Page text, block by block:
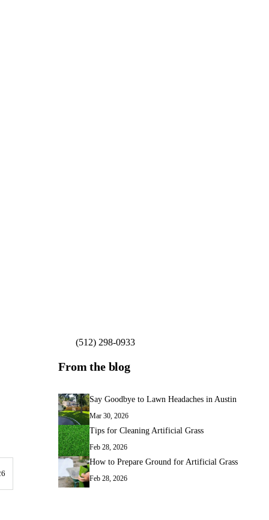
(512) 298-0933
From the blog
Say Goodbye to Lawn Headaches in Austin
Mar 30, 2026
Tips for Cleaning Artificial Grass
Feb 28, 2026
How to Prepare Ground for Artificial Grass
Feb 28, 2026